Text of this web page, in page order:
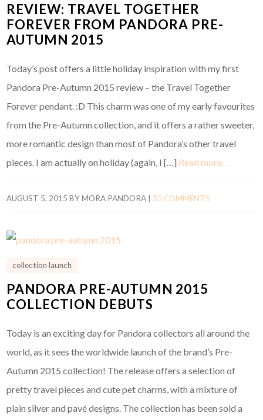
REVIEW: TRAVEL TOGETHER
FOREVER FROM PANDORA PRE-
AUTUMN 2015
Today’s post offers a little holiday inspiration with my first
Pandora Pre-Autumn 2015 review – the Travel Together
Forever pendant. :D This charm was one of my early favourites
from the Pre-Autumn collection, and it offers a rather sweeter,
more romantic design than most of Pandora’s other travel
pieces. I am actually on holiday (again, I […] Read more…
AUGUST 5, 2015 BYMORA PANDORA |35 COMMENTS
collection launch
PANDORA PRE-AUTUMN 2015
COLLECTION DEBUTS
Today is an exciting day for Pandora collectors all around the
world, as it sees the worldwide launch of the brand’s Pre-
Autumn 2015 collection! The release offers a selection of
pretty travel pieces and cute pet charms, with a mixture of
plain silver and pavé designs. The collection has been sold a